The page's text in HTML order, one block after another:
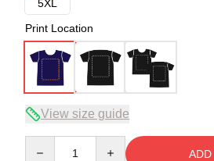
5XL
Print Location
View size guide